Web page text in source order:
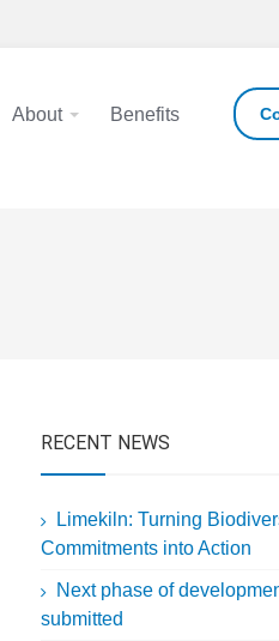
About Benefits
RECENT NEWS
Limekiln: Turning
Commitments into Action
Next phase of
submitted